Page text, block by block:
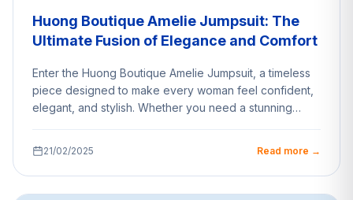
Huong Boutique Amelie Jumpsuit: The
Ultimate Fusion of Elegance and Comfort
Enter the Huong Boutique Amelie Jumpsuit, a timeless
piece designed to make every woman feel confident,
elegant, and stylish. Whether you need a stunning…
21/02/2025 Read more →